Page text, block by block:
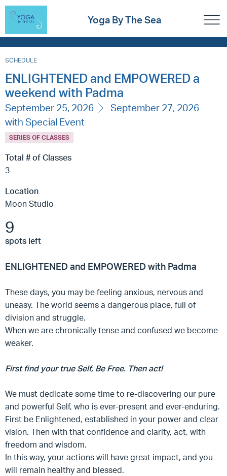
Yoga By The Sea
SCHEDULE
ENLIGHTENED and EMPOWERED a
weekend with Padma
September 25, 2026
September 27, 2026
with Special Event
SERIES OF CLASSES
Total # of Classes
3
Location
Moon Studio
9
spots left
ENLIGHTENED and EMPOWERED with Padma
These days, you may be feeling anxious, nervous and
uneasy. The world seems a dangerous place, full of
division and struggle.
When we are chronically tense and confused we become
weaker.
First find your true Self, Be Free. Then act!
We must dedicate some time to re-discovering our pure
and powerful Self, who is ever-present and ever-enduring.
First be Enlightened, established in your power and clear
vision. Then with that confidence and clarity, act, with
freedom and wisdom.
In this way, your actions will have great impact, and you
will remain healthy and blessed.